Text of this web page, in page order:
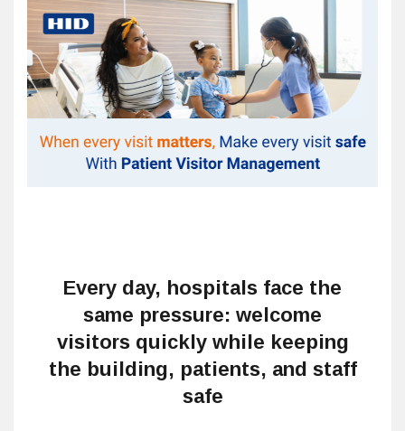
Every day, hospitals face the
same pressure: welcome
visitors quickly while keeping
the building, patients, and staff
safe